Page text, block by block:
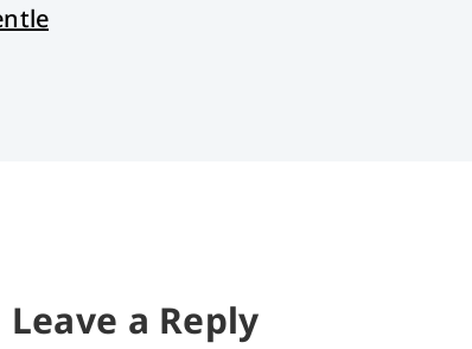
Leave a Reply